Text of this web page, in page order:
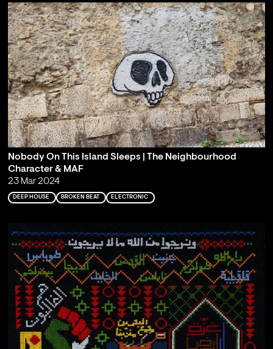
Nobody On This Island Sleeps | The Neighbourhood
Character & MAF
23 Mar 2024
DEEP HOUSE BROKEN BEAT ELECTRONIC